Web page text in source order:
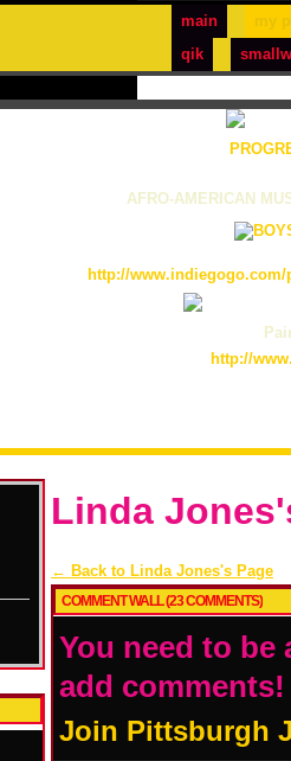
main
qik
AFRO-AMERICAN
http://
http://
Linda
← Back to Linda Jones's Page
COMMENT WALL (23 COMMENTS)
You need to be
add comments!
Join Pittsburgh